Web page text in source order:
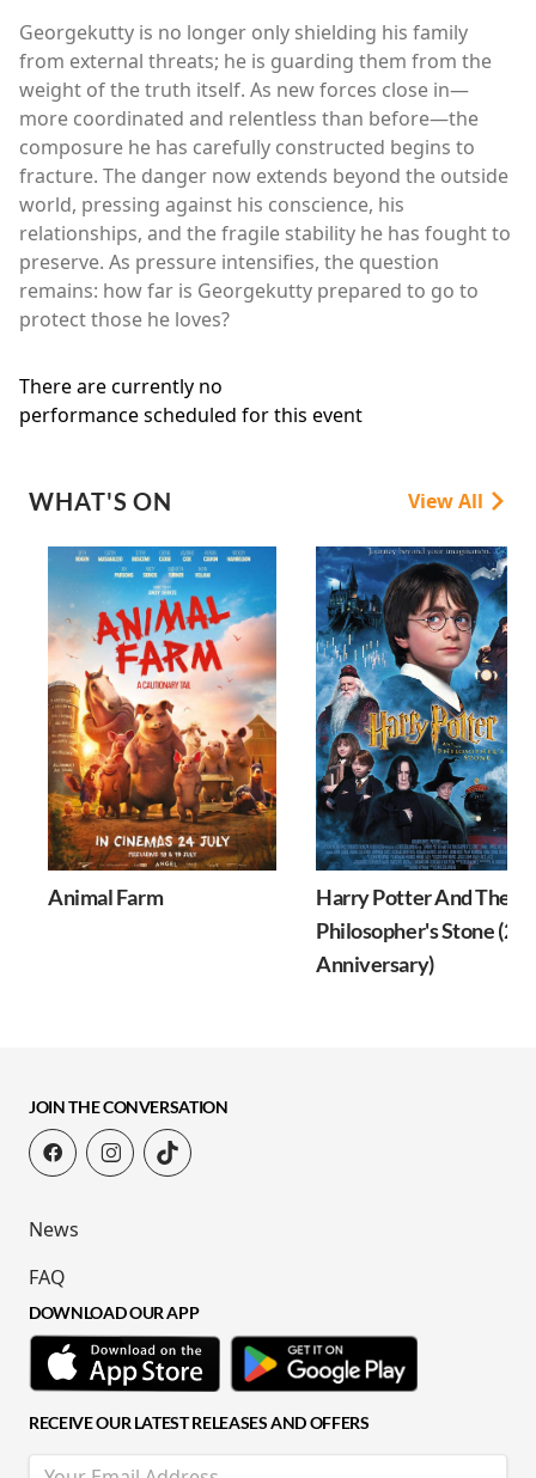
Georgekutty is no longer only shielding his family
from external threats; he is guarding them from the
weight of the truth itself. As new forces close in—
more coordinated and relentless than before—the
composure he has carefully constructed begins to
fracture. The danger now extends beyond the outside
world, pressing against his conscience, his
relationships, and the fragile stability he has fought to
preserve. As pressure intensifies, the question
remains: how far is Georgekutty prepared to go to
protect those he loves?
There are currently no
performance scheduled for this event
WHAT'S ON View All
Animal Farm
Harry Potter And The
Philosopher's Stone
Anniversary)
JOIN THE CONVERSATION
News
FAQ
DOWNLOAD OUR APP
RECEIVE OUR LATEST RELEASES AND OFFERS